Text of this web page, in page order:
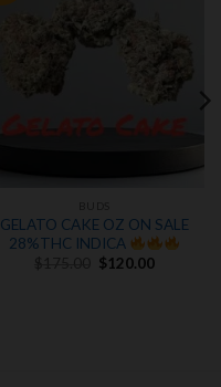
GELATO CAKE OZ ON SALE
28%THC INDICA
Original
price
$120.00Current